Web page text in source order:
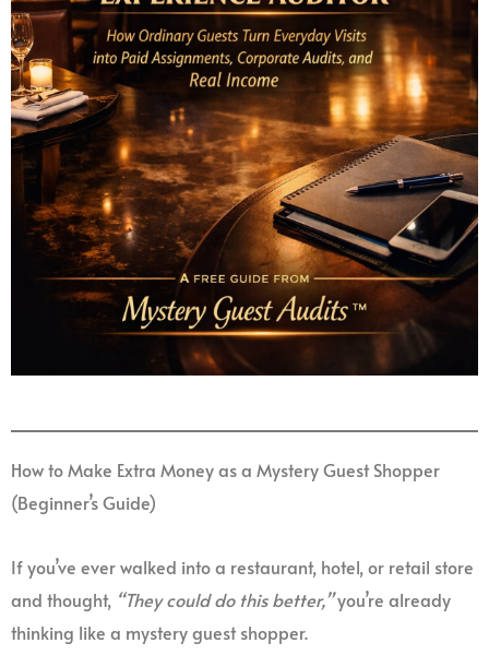
How to Make Extra Money as a Mystery Guest Shopper
(Beginner’s Guide)
If you’ve ever walked into a restaurant, hotel, or retail store
and thought, “They could do this better,”you’re already
thinking like a mystery guest shopper.